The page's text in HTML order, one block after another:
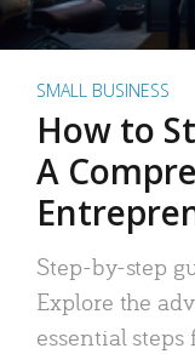
SMALL BUSINESS
How to
A
Step-by-step
Explore the
essential steps